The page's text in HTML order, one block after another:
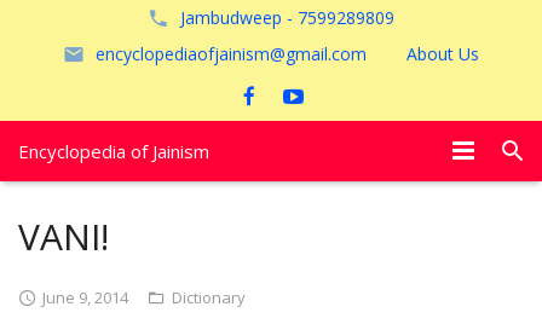
Jambudweep - 7599289809
encyclopediaofjainism@gmail.com
About Us
Encyclopedia of Jainism
VANI!
June 9, 2014 Dictionary